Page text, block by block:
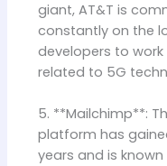
giant, AT&T is
constantly on the
developers to
related to 5G
5. **Mailchimp**:
platform has
years and is